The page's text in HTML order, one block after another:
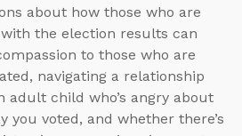
about how those who are
the election results can
to those who are
navigating a relationship
adult child who’s angry about
you voted, and whether there’s